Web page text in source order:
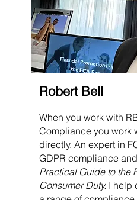
Robert Bell
When you work with
Compliance you work
directly. An expert in
GDPR compliance
Practical Guide to the
Consumer Duty. I help